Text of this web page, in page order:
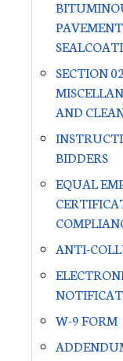
SECTION
AND
BIDDERS
EQUAL
ANTI-
W-9 FORM